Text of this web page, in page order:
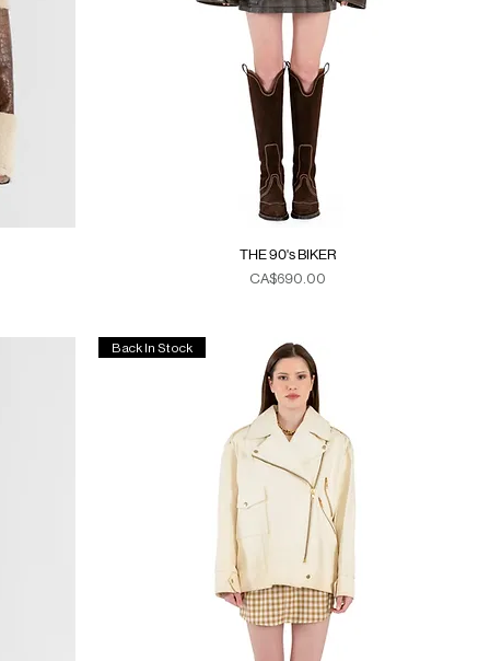
THE 90's BIKER
Price
CA$690.00
Back In Stock